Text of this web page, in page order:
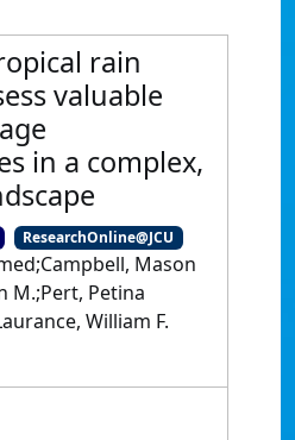
rain
valuable
in a complex,
ResearchOnline@JCU
Mason
M.;Pert, Petina
William F.